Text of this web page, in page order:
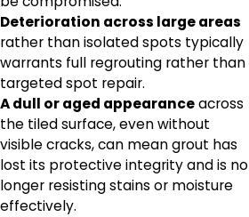
Deterioration across large areas
rather than isolated spots typically
warrants full regrouting rather than
targeted spot repair.
A dull or aged appearanceacross
the tiled surface, even without
visible cracks, can mean grout has
lost its protective integrity and is no
longer resisting stains or moisture
effectively.